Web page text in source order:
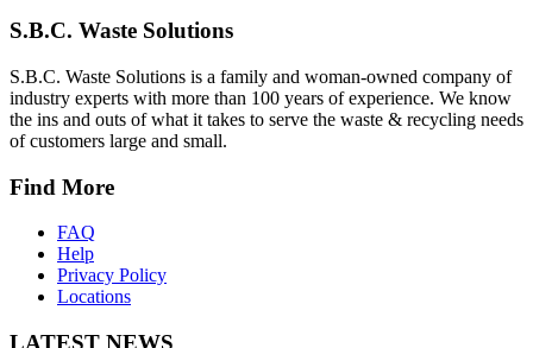
S.B.C. Waste Solutions
S.B.C. Waste Solutions is a family and woman-owned company of
industry experts with more than 100 years of experience. We know
the ins and outs of what it takes to serve the waste & recycling needs
of customers large and small.
Find More
FAQ
Help
Privacy Policy
Locations
LATEST NEWS